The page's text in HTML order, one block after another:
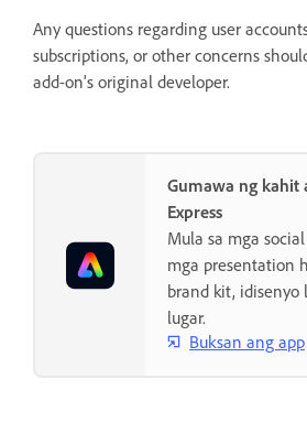
Any questions regarding user
subscriptions, or other concerns
add-on's original developer.
Gumawa ng kahit
Express
Mula sa mga
mga presentation
brand kit, idisenyo
lugar.
Buksan ang app